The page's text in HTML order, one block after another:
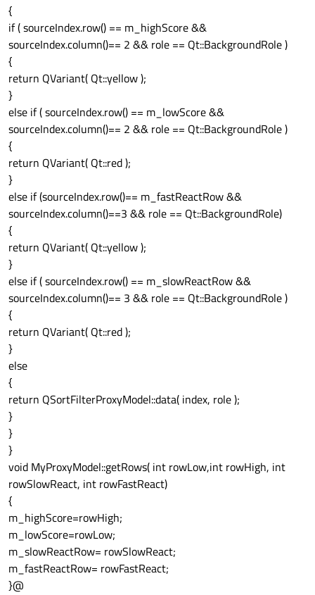
{
if ( sourceIndex.row() == m_highScore &&
sourceIndex.column()== 2 && role == Qt::BackgroundRole )
{
return QVariant( Qt::yellow );
}
else if ( sourceIndex.row() == m_lowScore &&
sourceIndex.column()== 2 && role == Qt::BackgroundRole )
{
return QVariant( Qt::red );
}
else if (sourceIndex.row()== m_fastReactRow &&
sourceIndex.column()==3 && role == Qt::BackgroundRole)
{
return QVariant( Qt::yellow );
}
else if ( sourceIndex.row() == m_slowReactRow &&
sourceIndex.column()== 3 && role == Qt::BackgroundRole )
{
return QVariant( Qt::red );
}
else
{
return QSortFilterProxyModel::data( index, role );
}
}
}
void MyProxyModel::getRows( int rowLow,int rowHigh, int
rowSlowReact, int rowFastReact)
{
m_highScore=rowHigh;
m_lowScore=rowLow;
m_slowReactRow= rowSlowReact;
m_fastReactRow= rowFastReact;
}@